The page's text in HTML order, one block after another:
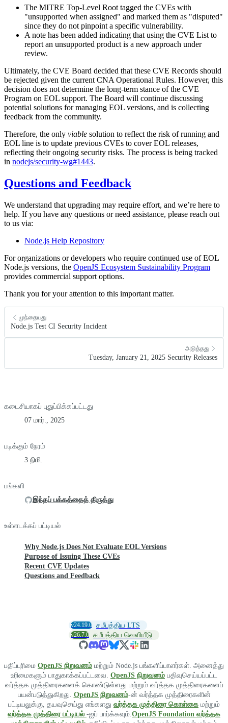
The MITRE Top-Level Root tagged the CVEs with
"unsupported when assigned" and marked them as "disputed"
since they do not pinpoint a specific vulnerability.
A note has been added indicating that using the CVE List to
report an unsupported product is a new approach under
review.
Ultimately, the CVE Board decided that these CVE Records should
be rejected given the current CNA Operational Rules. However, this
decision does not determine the long-term stance of the CVE
Program on EOL support. The Board will continue discussing
potential solutions for managing EOL versions, and is collecting
feedback from the community.
Therefore, the only viable solution to reflect the risk of running and
EOL line is to update previous CVEs to cover EOL releases,
reflecting their ongoing security risks. The process is being tracked
in nodejs/security-wg#1443.
Questions and Feedback
We understand that upgrading may require effort, and we’re here to
help. If you have any questions or need assistance, please reach out
to us via:
Node.js Help Repository
For organizations or developers who require continued use of EOL
Node.js versions, the OpenJS Ecosystem Sustainability Program
provides commercial support options.
Thank you for your attention to this important matter.
முந்தையது
Node.js Test CI Security Incident
அடுத்தது
Tuesday, January 21, 2025 Security Releases
கடைசியாகப் புதுப்பிக்கப்பட்டது
07 மார்., 2025
படிக்கும் நேரம்
3 நிமி.
பங்களி
இந்தப் பக்கத்தைத் திருத்து
உள்ளடக்கப் பட்டியல்
Why Node.js Does Not Evaluate EOL Versions
Purpose of Issuing These CVEs
Recent CVE Updates
Questions and Feedback
v24.19.0 சமீபத்திய LTS
v26.7.0 சமீபத்திய வெளியீடு
பதிப்புரிமை OpenJS நிறுவனம் மற்றும் Node.js பங்களிப்பாளர்கள். அனைத்து
உரிமைகளும் பாதுகாக்கப்பட்டவை. OpenJS நிறுவனம் பதிவுசெய்யப்பட்ட
வர்த்தக முத்திரைகளைக் கொண்டுள்ளது மற்றும் வர்த்தக முத்திரைகளைப்
பயன்படுத்துகிறது. OpenJS நிறுவனம்-ன் வர்த்தக முத்திரைகளின்
பட்டியலுக்கு, தயவுசெய்து எங்களது வர்த்தக முத்திரை கொள்கை மற்றும்
வர்த்தக முத்திரை பட்டியல் -ஐப் பார்க்கவும்.OpenJS Foundation வர்த்தக